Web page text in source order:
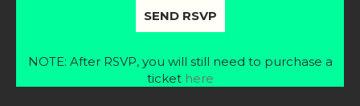
NOTE: After RSVP, you will still need to purchase a
ticket here